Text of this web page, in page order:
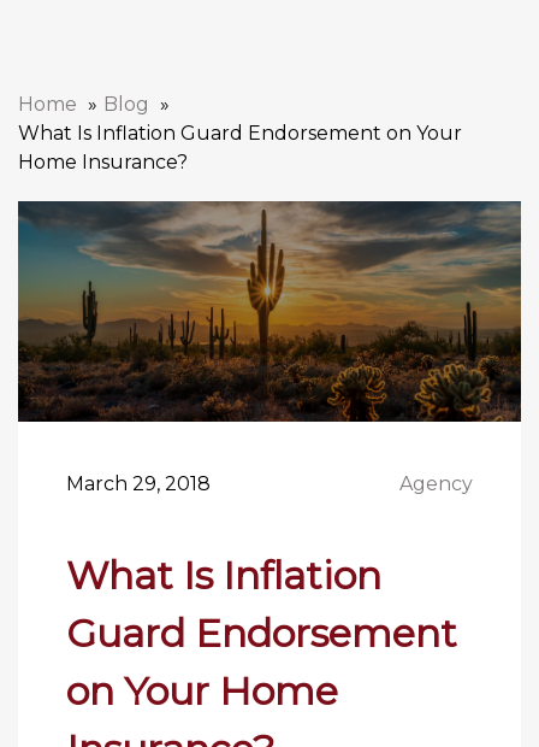
Home
Blog
What Is Inflation Guard Endorsement on Your
Home Insurance?
March 29, 2018 Agency
What Is Inflation
Guard Endorsement
on Your Home